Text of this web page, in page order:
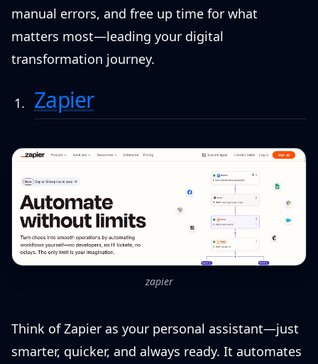
manual errors, and free up time for what
matters most—leading your digital
transformation journey.
Zapier
zapier
Think of Zapier as your personal assistant—just
smarter, quicker, and always ready. It automates